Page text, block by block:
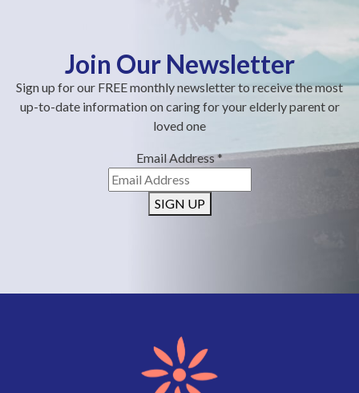
Join Our Newsletter
Sign up for our FREE monthly newsletter to receive the most
up-to-date information on caring for your elderly parent or
loved one
Email Address*
SIGN UP